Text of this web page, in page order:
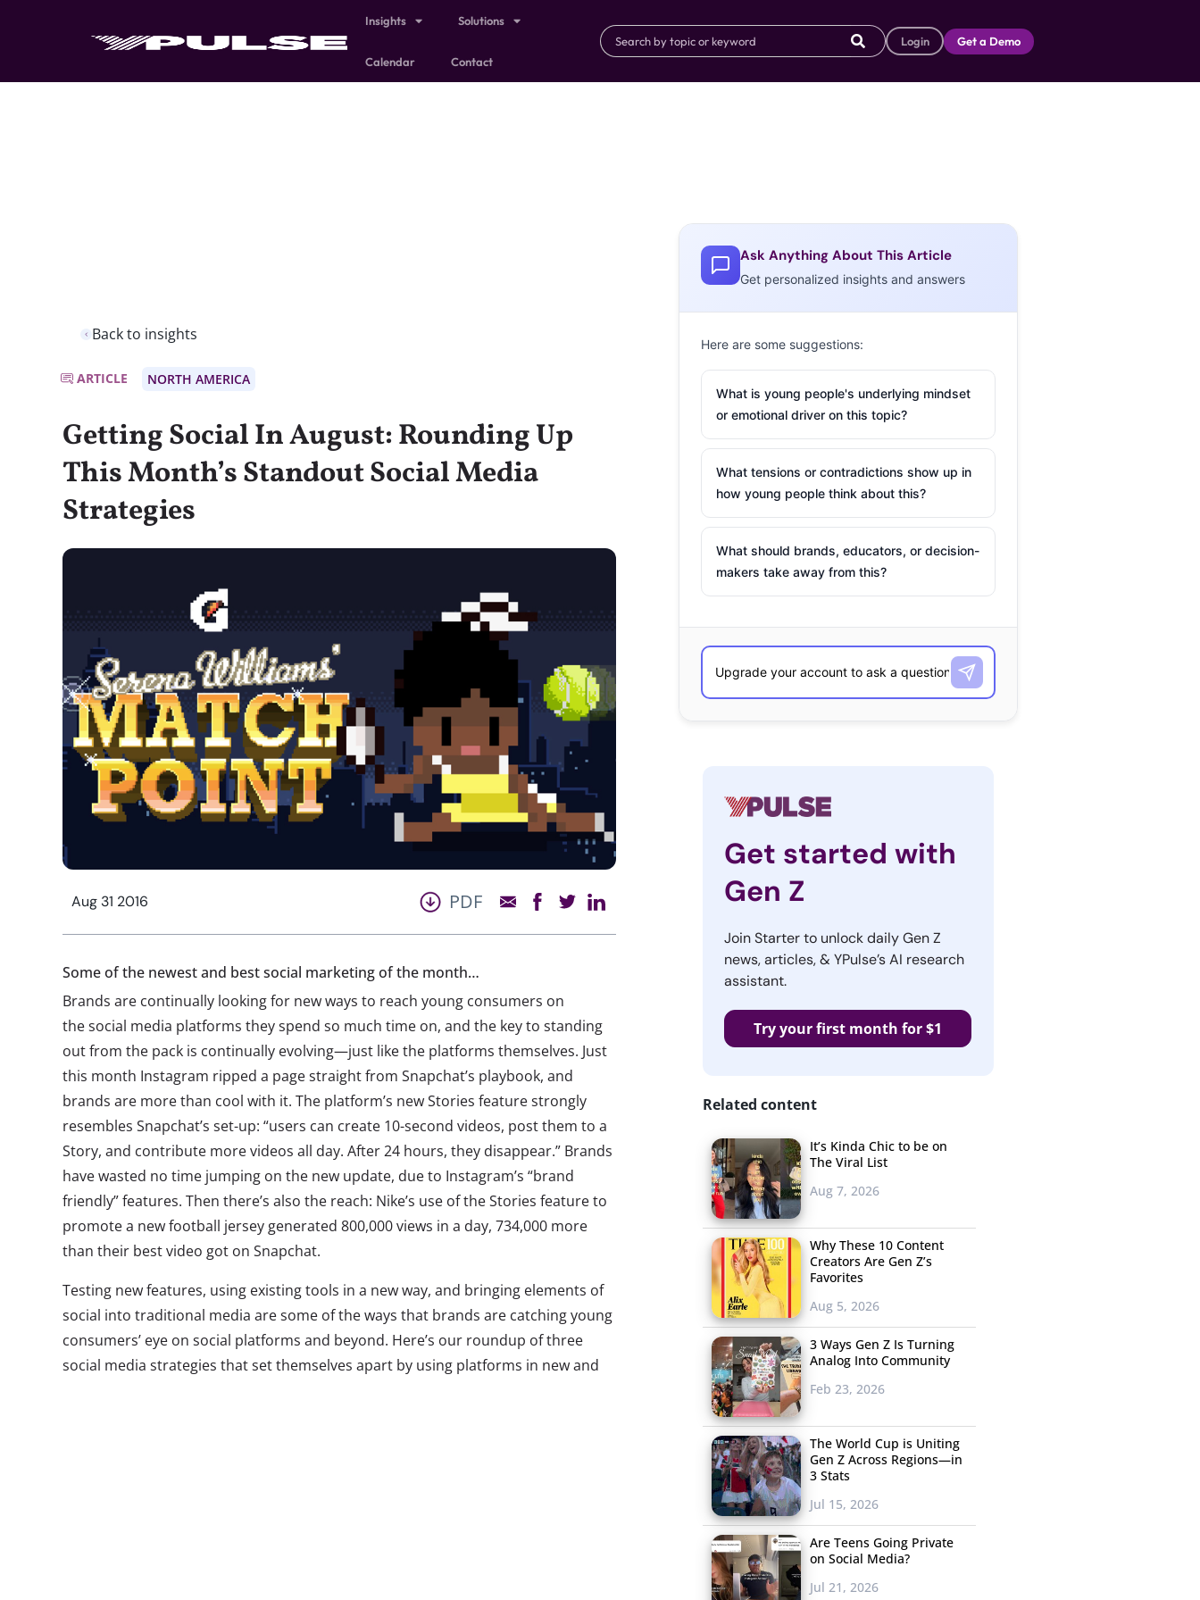
Insights Solutions
Calendar Contact
Login Get a Demo
Back to insights
ARTICLE NORTH AMERICA
Getting Social In August: Rounding Up
This Month’s Standout Social Media
Strategies
Aug 31 2016 PDF
Some of the newest and best social marketing of the month…
Brands are continually looking for new ways to reach young consumers on
the social media platforms they spend so much time on, and the key to standing
out from the pack is continually evolving—just like the platforms themselves. Just
this month Instagram ripped a page straight from Snapchat’s playbook, and
brands are more than cool with it. The platform’s new Stories feature strongly
resembles Snapchat’s set-up: “users can create 10-second videos, post them to a
Story, and contribute more videos all day. After 24 hours, they disappear.” Brands
have wasted no time jumping on the new update, due to Instagram’s “brand
friendly” features. Then there’s also the reach: Nike’s use of the Stories feature to
promote a new football jersey generated 800,000 views in a day, 734,000 more
than their best video got on Snapchat.
Testing new features, using existing tools in a new way, and bringing elements of
social into traditional media are some of the ways that brands are catching young
consumers’ eye on social platforms and beyond. Here’s our roundup of three
social media strategies that set themselves apart by using platforms in new and
Ask Anything About This Article
Get personalized insights and answers
Here are some suggestions:
What is young people's underlying mindset
or emotional driver on this topic?
What tensions or contradictions show up in
how young people think about this?
What should brands, educators, or decision-
makers take away from this?
Get started with
Gen Z
Join Starter to unlock daily Gen Z
news, articles, & YPulse’s AI research
assistant.
Try your first month for $1
Related content
It’s Kinda Chic to be on
The Viral List
Aug 7, 2026
Why These 10 Content
Creators Are Gen Z’s
Favorites
Aug 5, 2026
3 Ways Gen Z Is Turning
Analog Into Community
Feb 23, 2026
The World Cup is Uniting
Gen Z Across Regions—in
3 Stats
Jul 15, 2026
Are Teens Going Private
on Social Media?
Jul 21, 2026